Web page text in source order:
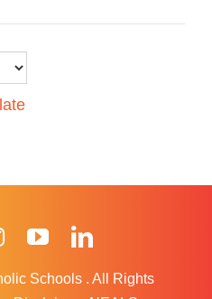
InstagramYouTube
Schools . All Rights